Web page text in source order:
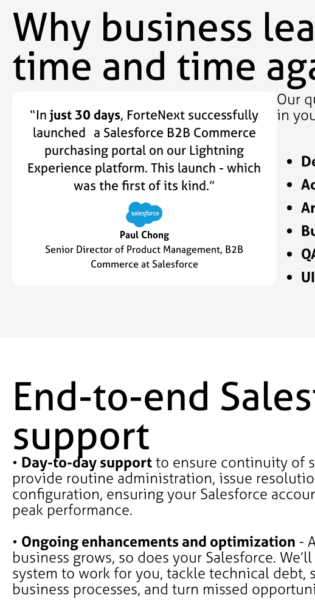
Why business
time and time
“Injust 30 days, ForteNext successfully
launched a Salesforce B2B Commerce
purchasing portal on our Lightning
Experience platform. This launch - which
was the first of its kind.”
Paul Chong
Senior Director of Product Management, B2B
Commerce at Salesforce
Our
in
End-to-end
support
• Day-to-day supportto ensure continuity of
provide routine administration, issue
configuration, ensuring your Salesforce
peak performance.
• Ongoing enhancements and optimization -
business grows, so does your Salesforce.
system to work for you, tackle technical debt,
business processes, and turn missed